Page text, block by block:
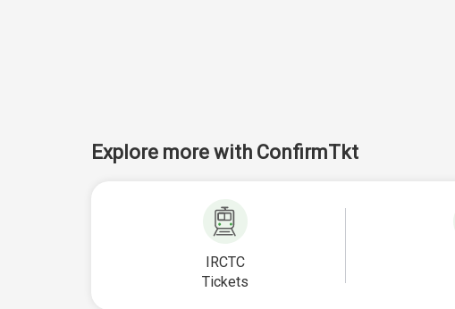
Explore more with ConfirmTkt
IRCTC
Tickets